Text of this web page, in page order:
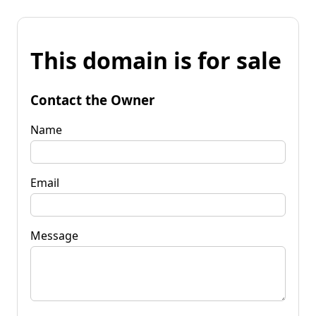
This domain is for sale
Contact the Owner
Name
Email
Message